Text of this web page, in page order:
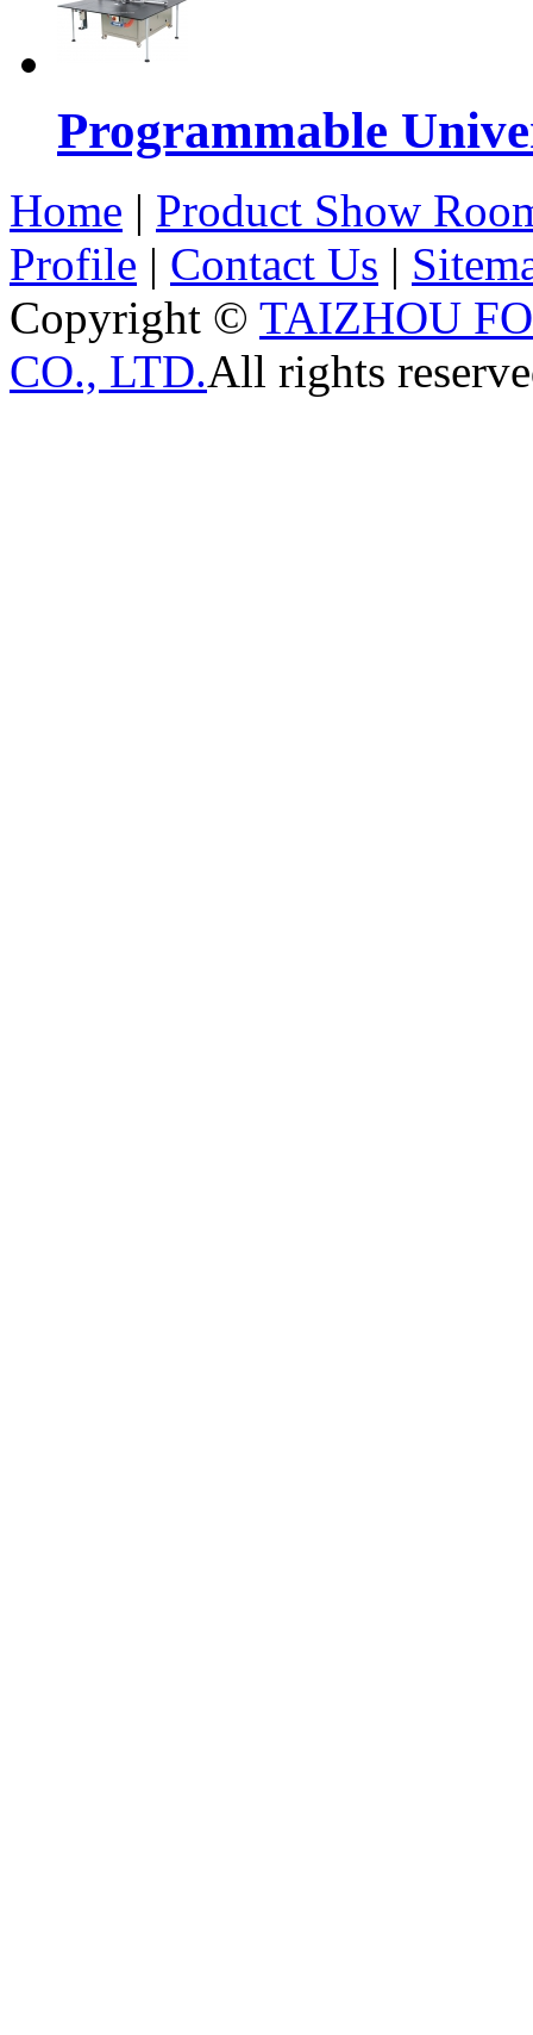
Programmable
Home | Product Show
Profile | Contact Us |
Copyright © TAIZHOU
CO., LTD.All rights